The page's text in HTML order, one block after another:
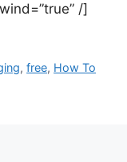
/]
,free, How To